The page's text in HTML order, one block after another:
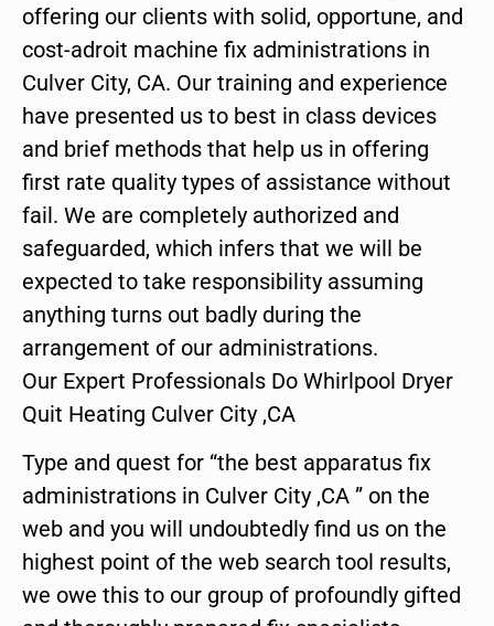
offering our clients with solid, opportune, and
cost-adroit machine fix administrations in
Culver City, CA. Our training and experience
have presented us to best in class devices
and brief methods that help us in offering
first rate quality types of assistance without
fail. We are completely authorized and
safeguarded, which infers that we will be
expected to take responsibility assuming
anything turns out badly during the
arrangement of our administrations.
Our Expert Professionals Do Whirlpool Dryer
Quit Heating Culver City ,CA
Type and quest for “the best apparatus fix
administrations in Culver City ,CA ” on the
web and you will undoubtedly find us on the
highest point of the web search tool results,
we owe this to our group of profoundly gifted